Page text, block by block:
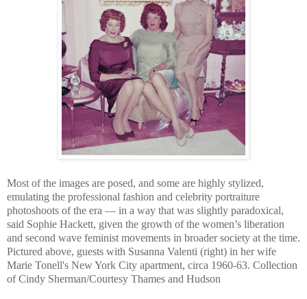
Most of the images are posed, and some are highly stylized,
emulating the professional fashion and celebrity portraiture
photoshoots of the era — in a way that was slightly paradoxical,
said Sophie Hackett, given the growth of the women’s liberation
and second wave feminist movements in broader society at the time.
Pictured above, guests with Susanna Valenti (right) in her wife
Marie Tonell's New York City apartment, circa 1960-63. Collection
of Cindy Sherman/Courtesy Thames and Hudson